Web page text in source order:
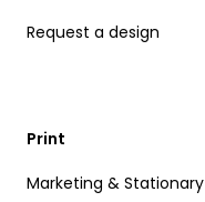
Request a design
Print
Marketing & Stationary